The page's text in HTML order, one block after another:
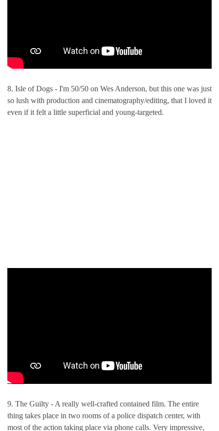
8. Isle of Dogs - I'm 50/50 on Wes Anderson, but this one was just
so lush with production and cinematography/editing, that I loved it
even if it felt a little superficial and young-targeted.
9. The Guilty - A really well-crafted contained film. The entire
thing takes place in two rooms of a police dispatch center, with
most of the action taking place via phone calls. Very impressive,